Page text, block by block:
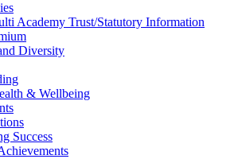
Academy Trust/Statutory Information
Diversity
& Wellbeing
Success